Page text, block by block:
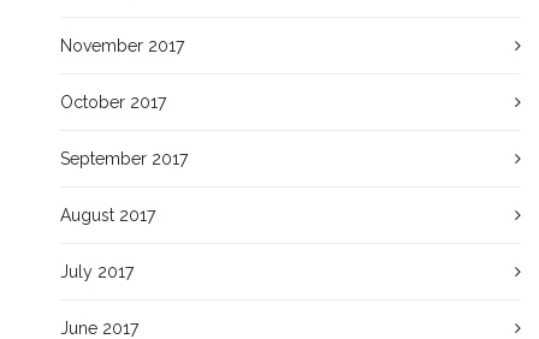
November 2017
October 2017
September 2017
August 2017
July 2017
June 2017